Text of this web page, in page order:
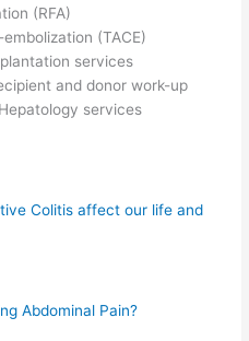
(RFA)
(TACE)
services
and donor work-up
services
Colitis affect our life and
Abdominal Pain?